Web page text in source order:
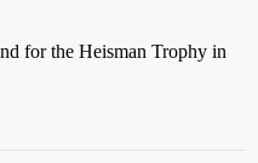
for the Heisman Trophy in